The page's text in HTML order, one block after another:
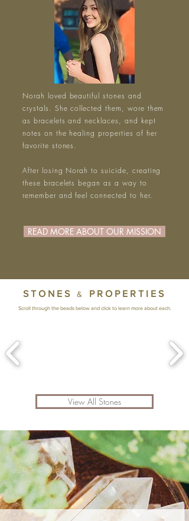
Norah loved beautiful stones and
crystals. She collected them, wore them
as bracelets and necklaces, and kept
notes on the healing properties of her
favorite stones.
After losing Norah to suicide, creating
these bracelets began as a way to
remember and feel connected to her.
READ MORE ABOUT OUR MISSION
STONES& PROPERTIES
Scroll through the beads below and click to learn more about each.
View All Stones